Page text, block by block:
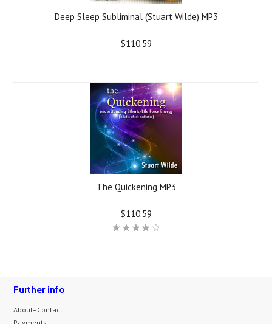
Deep Sleep Subliminal (Stuart Wilde) MP3
$110.59
The Quickening MP3
$110.59
Further info
About+Contact